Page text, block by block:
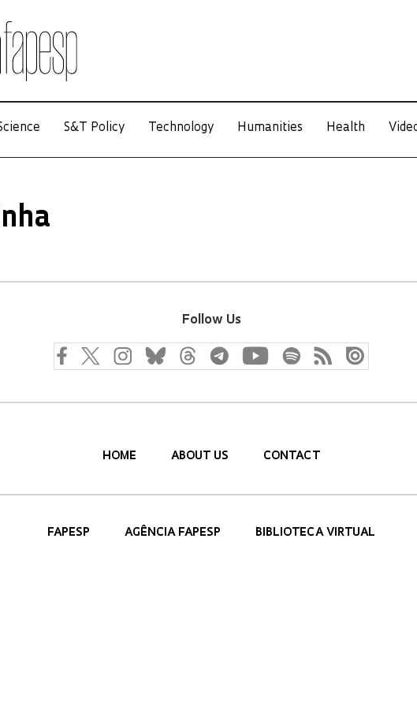
S&T Policy Technology Humanities Health
Follow Us
HOME ABOUT US CONTACT
FAPESP AGÊNCIA FAPESP BIBLIOTECA VIRTUAL